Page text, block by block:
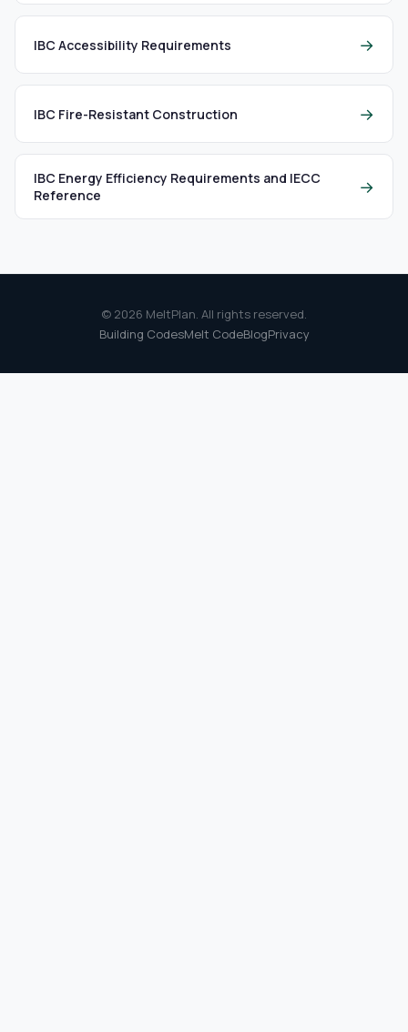
IBC Accessibility Requirements →
IBC Fire-Resistant Construction →
IBC Energy Efficiency Requirements and IECC
Reference
→
© 2026 MeltPlan. All rights reserved.
Building CodesMelt CodeBlogPrivacy